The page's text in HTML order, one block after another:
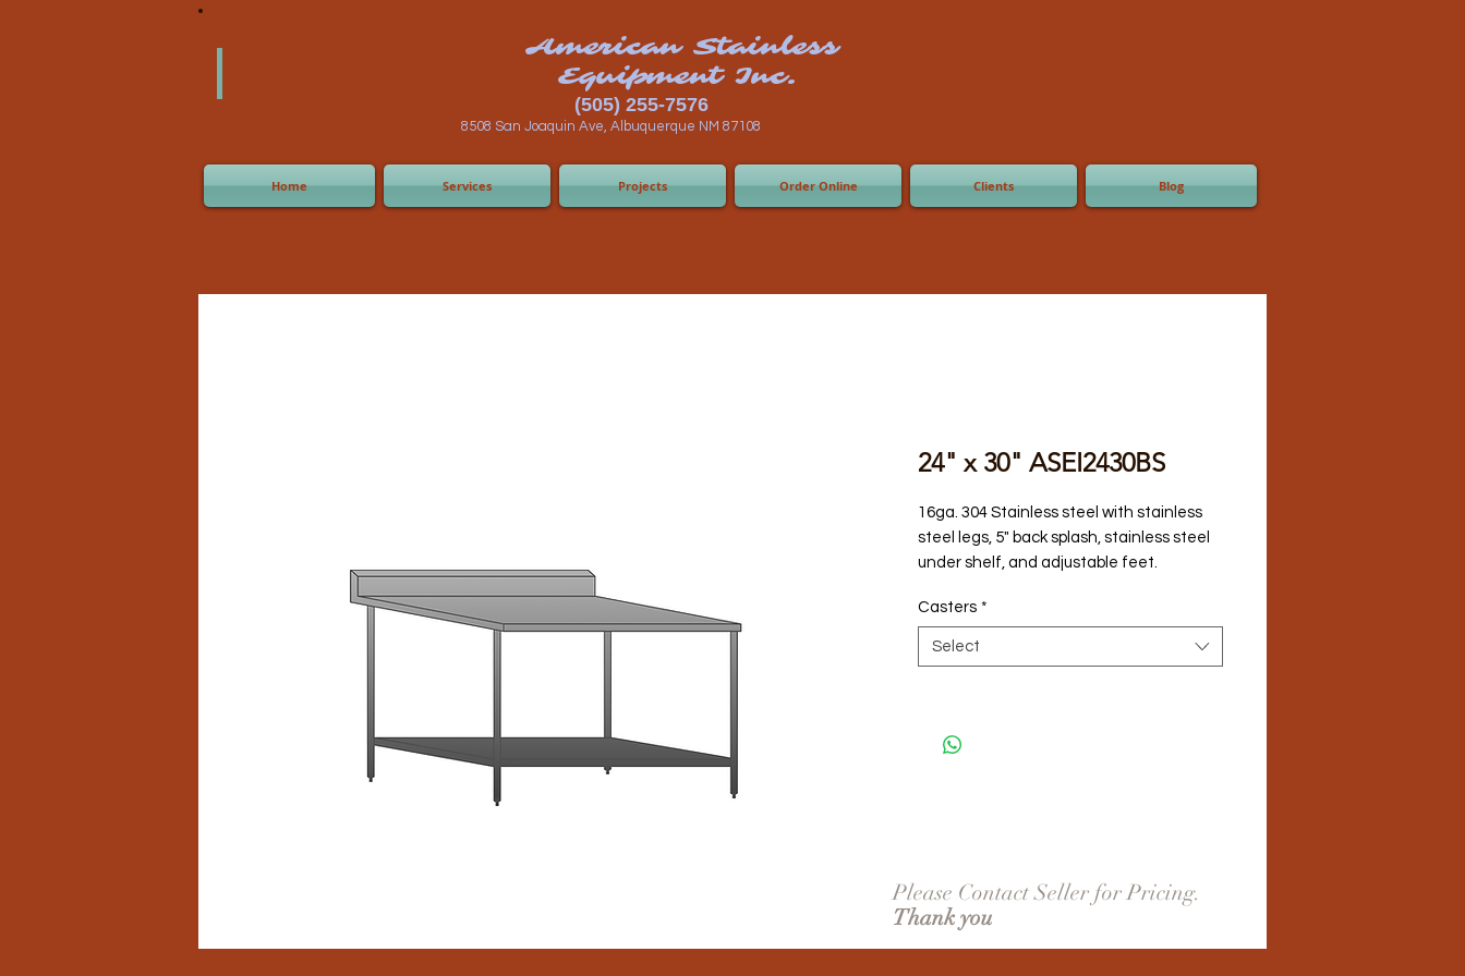
American Stainless
Equipment Inc.
(505) 255-7576
8508 San Joaquin Ave, Albuquerque NM 87108
Home Services Projects Order Online Clients Blog
24" x 30" ASEI2430BS
16ga. 304 Stainless steel with stainless
steel legs, 5" back splash, stainless steel
under shelf, and adjustable feet.
Casters *
Select
Please Contact Seller for Pricing.
Thank you